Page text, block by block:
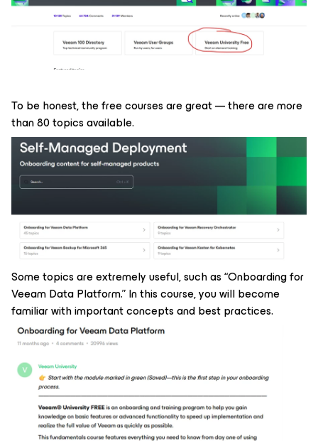
To be honest, the free courses are great — there are more
than 80 topics available.
Some topics are extremely useful, such as“Onboarding for
Veeam Data Platform.”In this course, you will become
familiar with important concepts and best practices.